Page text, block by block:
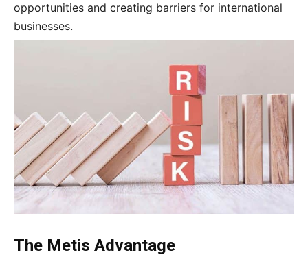
opportunities and creating barriers for international
businesses.
The Metis Advantage